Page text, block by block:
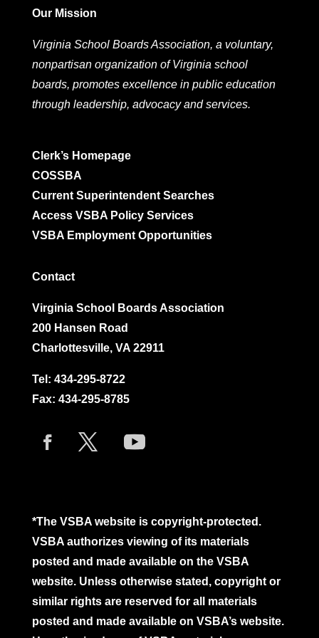
Our Mission
Virginia School Boards Association, a voluntary,
nonpartisan organization of Virginia school
boards, promotes excellence in public education
through leadership, advocacy and services.
Clerk’s Homepage
COSSBA
Current Superintendent Searches
Access VSBA Policy Services
VSBA Employment Opportunities
Contact
Virginia School Boards Association
200 Hansen Road
Charlottesville, VA 22911
Tel: 434-295-8722
Fax: 434-295-8785
*The VSBA website is copyright-protected.
VSBA authorizes viewing of its materials
posted and made available on the VSBA
website. Unless otherwise stated, copyright or
similar rights are reserved for all materials
posted and made available on VSBA’s website.